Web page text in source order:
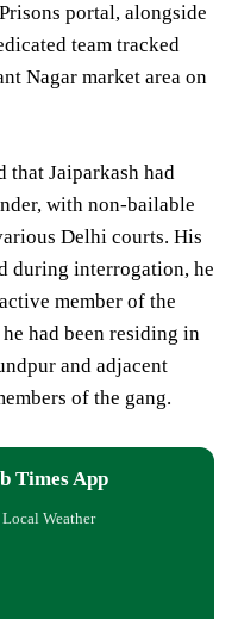
portal, alongside
team tracked
Nagar market area on
that Jaiparkash had
with non-bailable
Delhi courts. His
during interrogation, he
member of the
had been residing in
and adjacent
of the gang.
Times App
Weather